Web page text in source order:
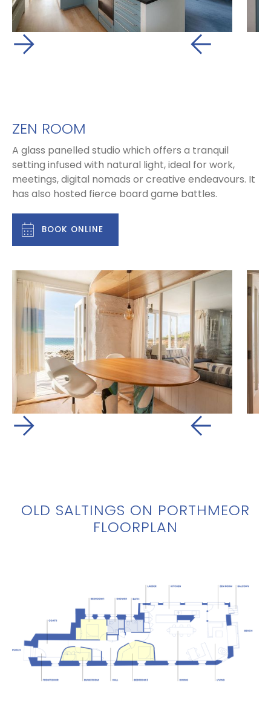
ZEN ROOM
A glass panelled studio which offers a tranquil
setting infused with natural light, ideal for work,
meetings, digital nomads or creative endeavours. It
has also hosted fierce board game battles.
BOOK ONLINE
OLD SALTINGS ON PORTHMEOR
FLOORPLAN